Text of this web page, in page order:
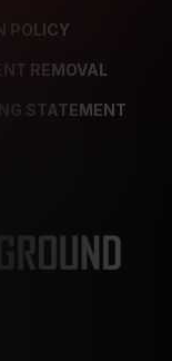
POLICY
REMOVAL
STATEMENT